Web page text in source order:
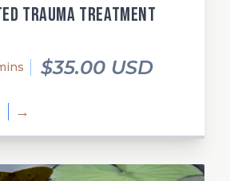
Trauma Treatment
$35.00 USD
→